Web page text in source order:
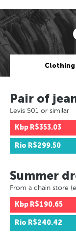
Clothing
Pair of
Levis 501 or similar
Kbp R$353.03
Rio R$299.50
Summer
From a chain store
Kbp R$190.65
Rio R$240.42